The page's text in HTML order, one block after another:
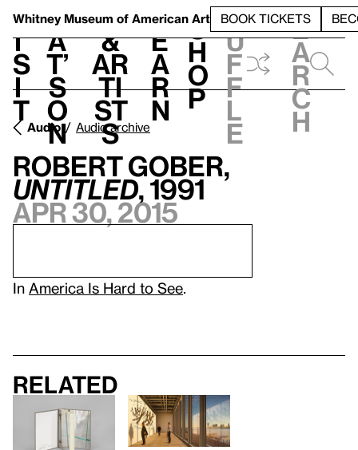
Whitney Museum of American Art BOOK TICKETS
V
i
s
i
t
h
a
t’
s
o
n
t
&
Ar
ti
st
s
L
e
a
r
n
S
h
o
p
h
u
f
f
l
e
e
a
r
c
h
Audio Audio archive
Robert Gober,
Untitled, 1991
Apr 30, 2015
In America Is Hard to See
Related